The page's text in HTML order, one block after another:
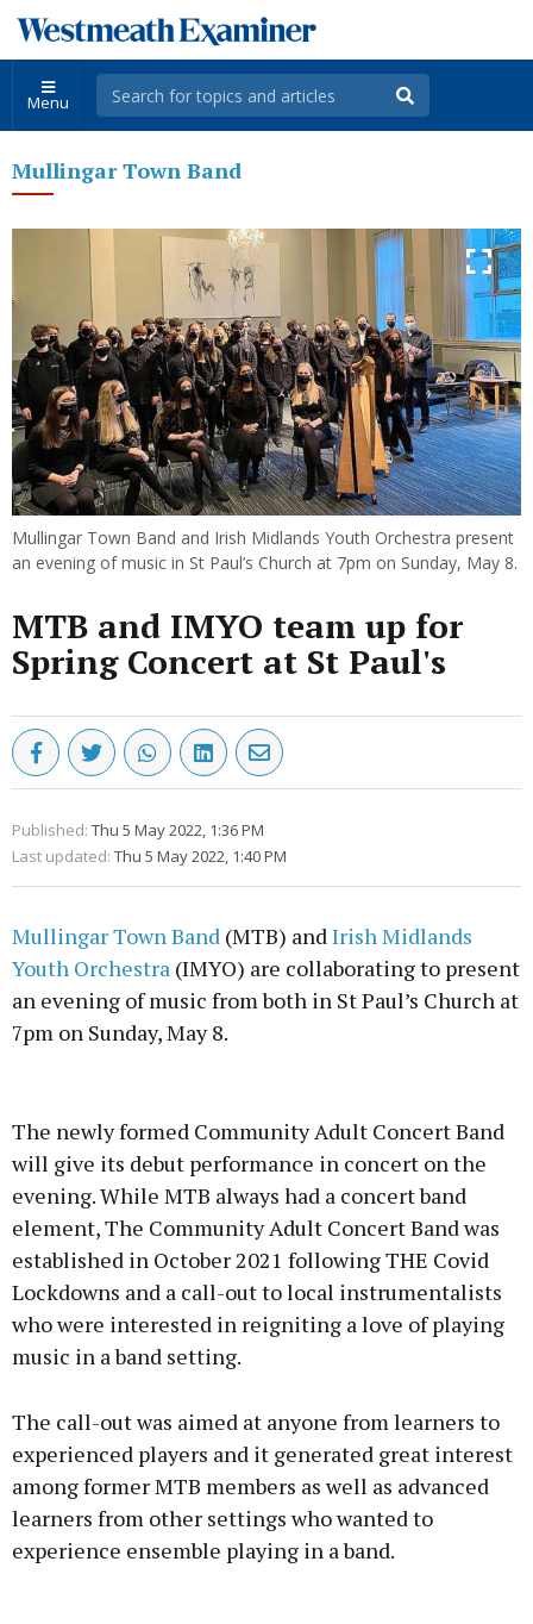
Menu
Mullingar Town Band
Mullingar Town Band and Irish Midlands Youth Orchestra present
an evening of music in St Paul’s Church at 7pm on Sunday, May 8.
MTB and IMYO team up for
Spring Concert at St Paul's
Published: Thu 5 May 2022, 1:36 PM
Last updated: Thu 5 May 2022, 1:40 PM
Mullingar Town Band (MTB) andIrish Midlands
Youth Orchestra (IMYO) are collaborating to present
an evening of music from both in St Paul’s Church at
7pm on Sunday, May 8.
Learn more
The newly formed Community Adult Concert Band
will give its debut performance in concert on the
evening. While MTB always had a concert band
element, The Community Adult Concert Band was
established in October 2021 following THE Covid
Lockdowns and a call-out to local instrumentalists
who were interested in reigniting a love of playing
music in a band setting.
The call-out was aimed at anyone from learners to
experienced players and it generated great interest
among former MTB members as well as advanced
learners from other settings who wanted to
experience ensemble playing in a band.